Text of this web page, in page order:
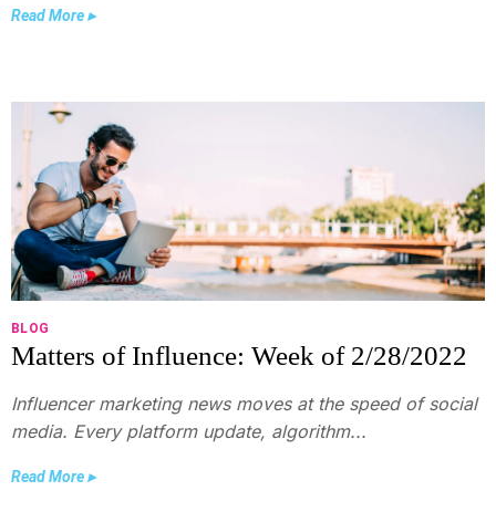
Read More ▸
BLOG
Matters of Influence: Week of 2/28/2022
Influencer marketing news moves at the speed of social
media. Every platform update, algorithm...
Read More ▸